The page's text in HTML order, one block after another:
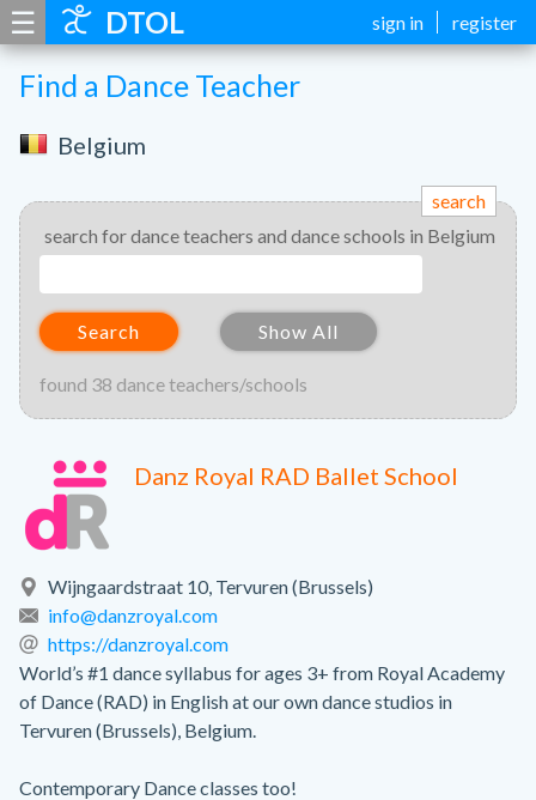
DTOL sign in register
☰
Find a Dance Teacher
Belgium
search
search for dance teachers and dance schools in Belgium
Search Show All
found 38 dance teachers/schools
Danz Royal RAD Ballet School
Wijngaardstraat 10, Tervuren (Brussels)
info@danzroyal.com
https://danzroyal.com
World’s #1 dance syllabus for ages 3+ from Royal Academy
of Dance (RAD) in English at our own dance studios in
Tervuren (Brussels), Belgium.
Contemporary Dance classes too!